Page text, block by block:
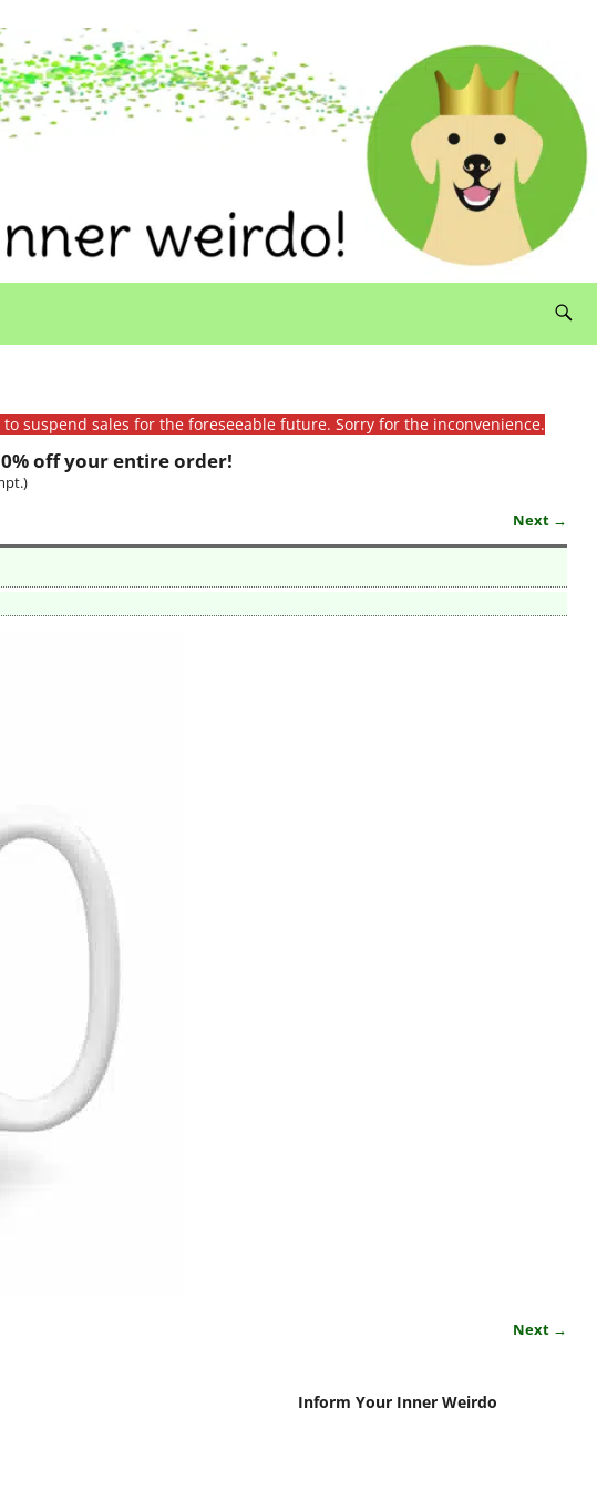
suspend sales for the foreseeable future. Sorry for the inconvenience.
off your entire order!
Next →
Next →
Inform Your Inner Weirdo